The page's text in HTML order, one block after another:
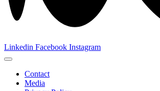
Linkedin Facebook Instagram
Contact
Media